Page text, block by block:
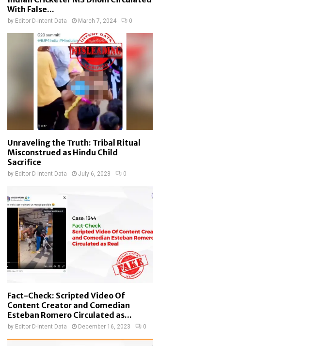
With False...
by Editor D-Intent Data March 7, 2024 0
Unraveling the Truth: Tribal Ritual
Misconstrued as Hindu Child
Sacrifice
by Editor D-Intent Data July 6, 2023 0
Fact-Check: Scripted Video Of
Content Creator and Comedian
Esteban Romero Circulated as...
by Editor D-Intent Data December 16, 2023 0